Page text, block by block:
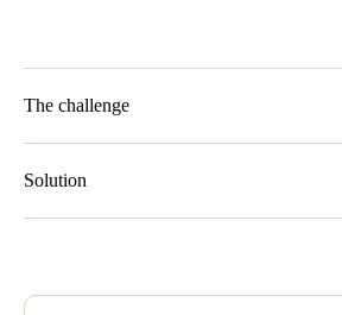
The challenge
and strong security solution that
were controlled by access cards with
solution that would remove the reliance
Solution
locks on all public and back-of-house